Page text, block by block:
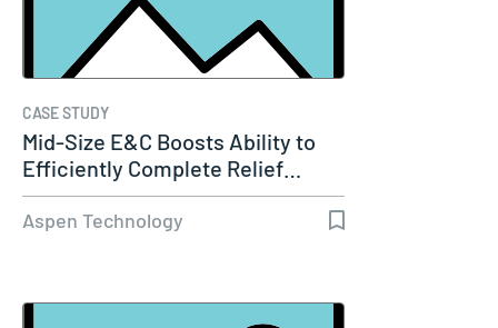
CASE STUDY
Mid-Size E&C Boosts Ability to
Efficiently Complete Relief…
Aspen Technology